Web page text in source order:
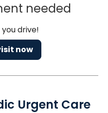
needed
drive!
now
Urgent Care